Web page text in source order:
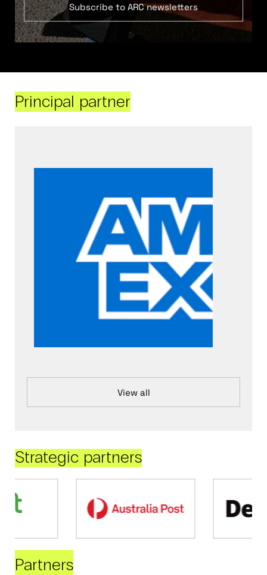
Subscribe to ARC newsletters
Principal partner
View all
Strategic partners
Partners